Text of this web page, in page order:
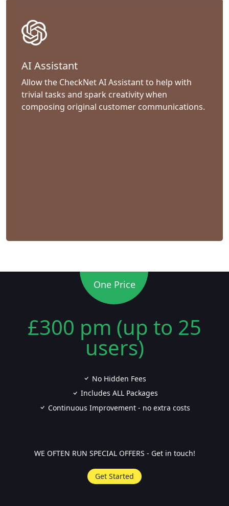
AI Assistant
Allow the CheckNet AI Assistant to help with
trivial tasks and spark creativity when
composing original customer communications.
One Price
£300 pm (up to 25
users)
No Hidden Fees
Includes ALL Packages
Continuous Improvement - no extra costs
WE OFTEN RUN SPECIAL OFFERS - Get in touch!
Get Started